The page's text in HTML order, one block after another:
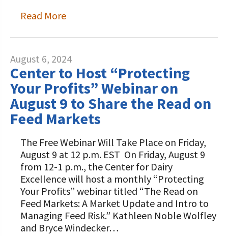
Read More
August 6, 2024
Center to Host “Protecting
Your Profits” Webinar on
August 9 to Share the Read on
Feed Markets
The Free Webinar Will Take Place on Friday,
August 9 at 12 p.m. EST On Friday, August 9
from 12-1 p.m., the Center for Dairy
Excellence will host a monthly “Protecting
Your Profits” webinar titled “The Read on
Feed Markets: A Market Update and Intro to
Managing Feed Risk.” Kathleen Noble Wolfley
and Bryce Windecker…